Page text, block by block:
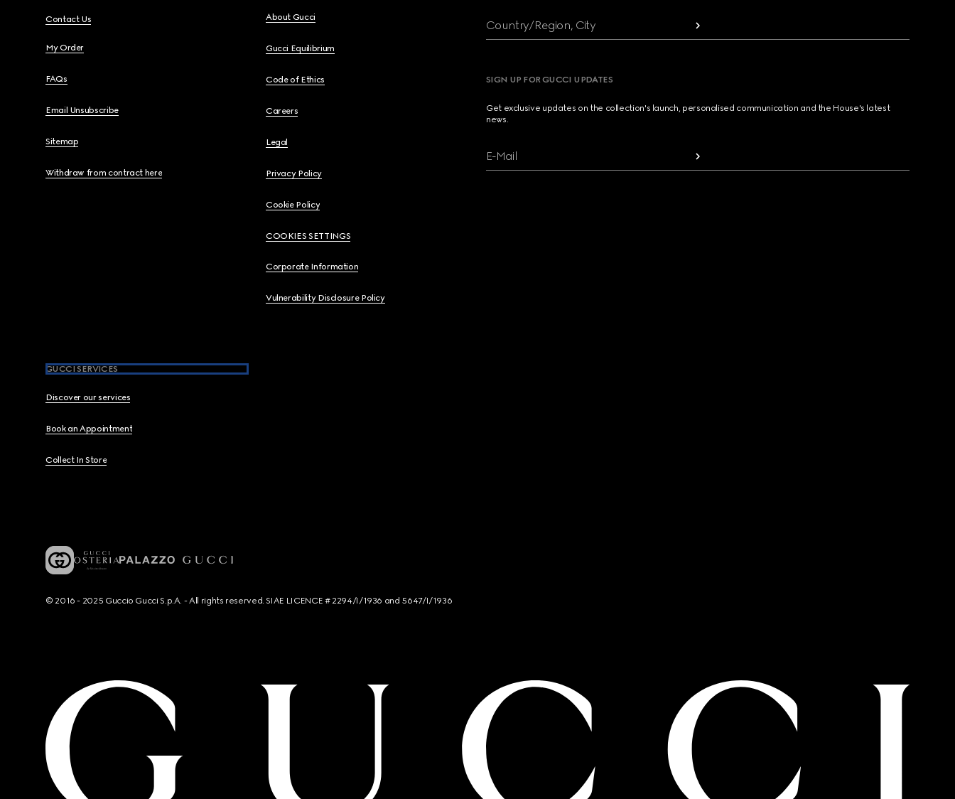
Contact Us
My Order
FAQs
Email Unsubscribe
Sitemap
Withdraw from contract here
About Gucci
Gucci Equilibrium
Code of Ethics
Careers
Legal
Privacy Policy
Cookie Policy
COOKIES SETTINGS
Corporate Information
Vulnerability Disclosure Policy
GUCCI SERVICES
Discover our services
Book an Appointment
Collect In Store
Country/Region, City
SIGN UP FOR GUCCI UPDATES
Get exclusive updates on the collection's launch, personalised communication and the House's latest
news.
E-Mail
© 2016 - 2025 Guccio Gucci S.p.A. - All rights reserved. SIAE LICENCE # 2294/I/1936 and 5647/I/1936